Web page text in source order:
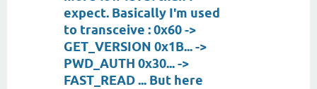
expect. Basically I'm used
to transceive : 0x60 ->
GET_VERSION 0x1B... ->
PWD_AUTH 0x30... ->
FAST_READ ... But here